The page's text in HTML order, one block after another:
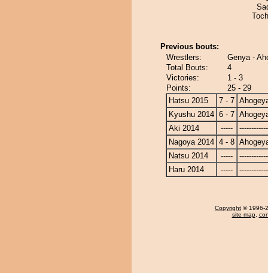
Previous bouts:
Wrestlers:
Genya -
Total Bouts:
4
Victories:
1 - 3
Points:
25 - 29
Hatsu 2015
7 - 7
Kyushu 2014 6 - 7
Aki 2014
-----
Nagoya 2014 4 - 8
Natsu 2014
-----
Haru 2014
-----
Copyright © 1996-
site map,